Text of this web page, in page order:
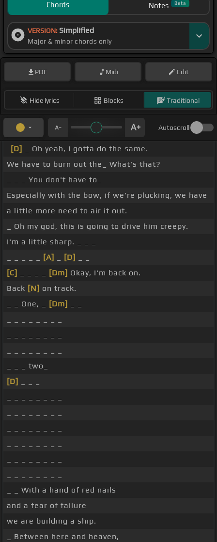
Chords Notes Beta
VERSION: Simplified
Major & minor chords only
PDF Midi Edit
Hide lyrics Blocks Traditional
Autoscroll
[D]
_ Oh yeah, I gotta do the same.
We have to burn out the_ What's that?
_ _ _ You don't have to_
Especially with the bow, if we're plucking, we have
a little more need to air it out.
_ Oh my god, this is going to drive him creepy.
I'm a little sharp. _ _ _
[A] [D]
[C]
[Dm] Okay, I'm back on.
Back [N] on track.
_ _ One, _
[Dm]
_ _ _ two_
[D]
_ _ With a hand of red nails
and a fear of failure
we are building a ship.
_ Between here and heaven,